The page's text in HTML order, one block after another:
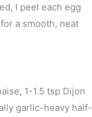
I peel each egg
a smooth, neat
1-1.5 tsp Dijon
garlic-heavy half-